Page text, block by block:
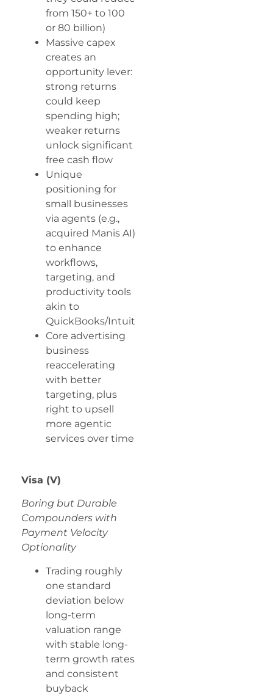
from 150+ to 100
or 80 billion)
Massive capex
creates an
opportunity lever:
strong returns
could keep
spending high;
weaker returns
unlock significant
free cash flow
Unique
positioning for
small businesses
via agents (e.g.,
acquired Manis AI)
to enhance
workflows,
targeting, and
productivity tools
akin to
QuickBooks/Intuit
Core advertising
business
reaccelerating
with better
targeting, plus
right to upsell
more agentic
services over time
Visa (V)
Boring but Durable
Compounders with
Payment Velocity
Optionality
Trading roughly
one standard
deviation below
long-term
valuation range
with stable long-
term growth rates
and consistent
buyback